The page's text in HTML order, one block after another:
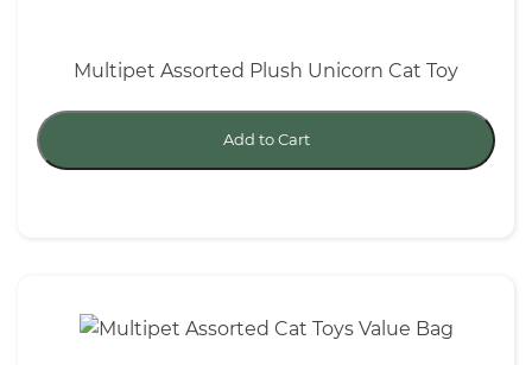
Multipet Assorted Plush Unicorn Cat Toy
Add to Cart